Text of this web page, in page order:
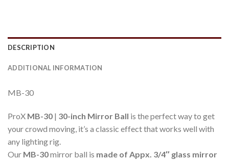
DESCRIPTION
ADDITIONAL INFORMATION
MB-30
ProX MB-30 | 30-inch Mirror Ball is the perfect way to get
your crowd moving, it’s a classic effect that works well with
any lighting rig.
Our MB-30mirror ball is made of Appx. 3/4″ glass mirror